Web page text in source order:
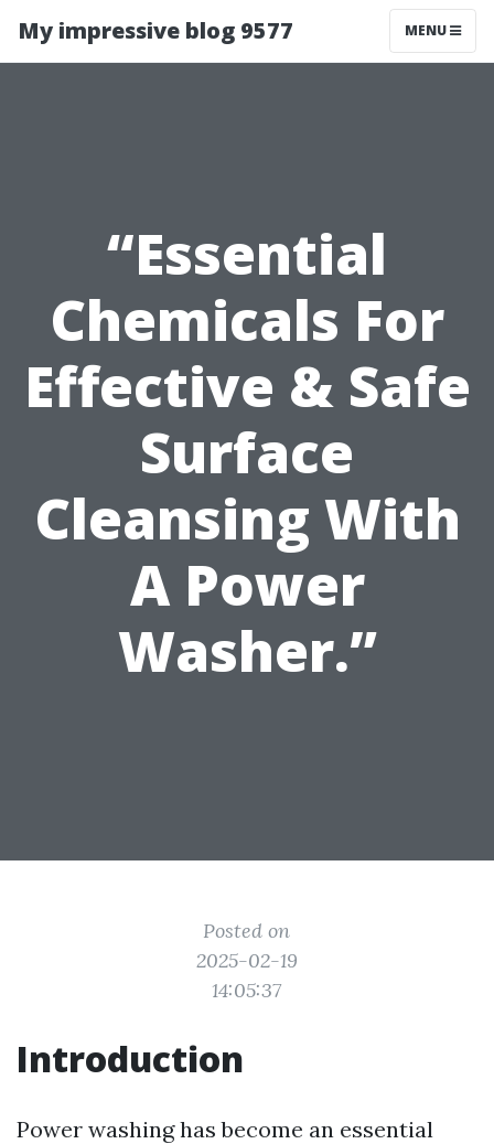
My impressive blog 9577 MENU
“Essential
Chemicals For
Effective & Safe
Surface
Cleansing With
A Power
Washer.”
Posted on
2025-02-19
14:05:37
Introduction
Power washing has become an essential